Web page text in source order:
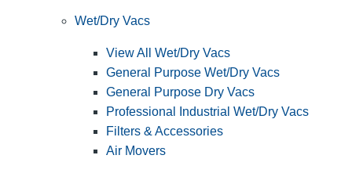
Wet/Dry Vacs
View All Wet/Dry Vacs
General Purpose Wet/Dry Vacs
General Purpose Dry Vacs
Professional Industrial Wet/Dry Vacs
Filters & Accessories
Air Movers